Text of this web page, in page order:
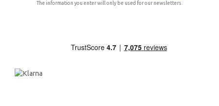
The information you enter will only be used for our newsletters.